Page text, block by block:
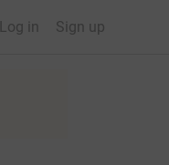
Log in Sign up